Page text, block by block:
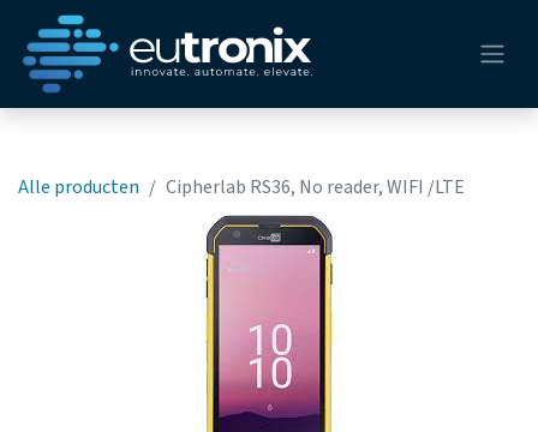
Alle producten Cipherlab RS36, No reader, WIFI /LTE